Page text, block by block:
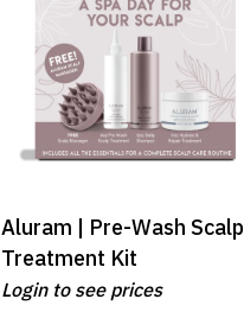
Aluram | Pre-Wash Scalp
Treatment Kit
Login to see prices